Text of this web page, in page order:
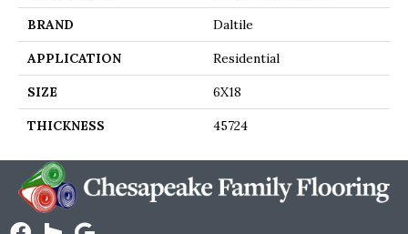
BRAND Daltile
APPLICATION Residential
SIZE 6X18
THICKNESS 45724